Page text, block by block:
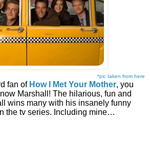
*pic taken from here
fan of How I Met Your Mother, you
Marshall! The hilarious, fun and
wins many with his insanely funny
the tv series. Including mine…